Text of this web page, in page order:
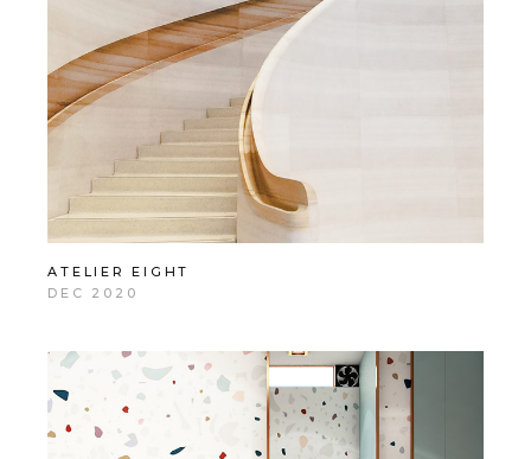
ATELIER EIGHT
DEC 2020